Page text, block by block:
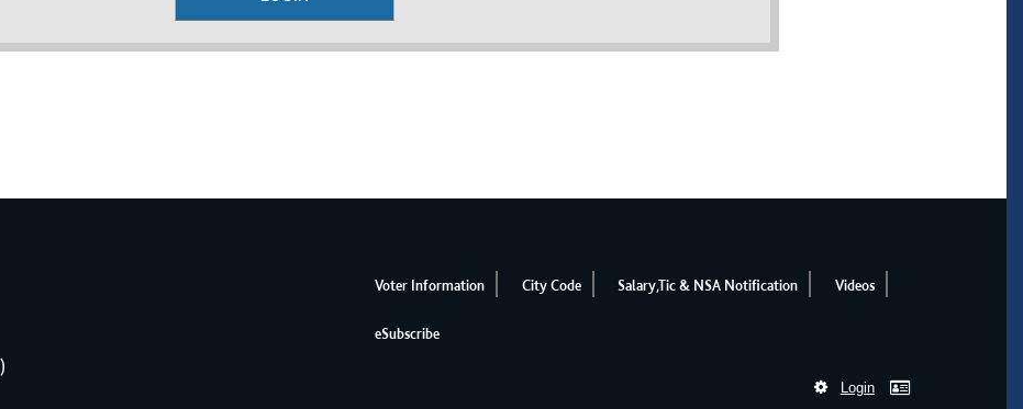
Voter Information City Code Salary,Tic & NSA Notification Videos
eSubscribe
Login